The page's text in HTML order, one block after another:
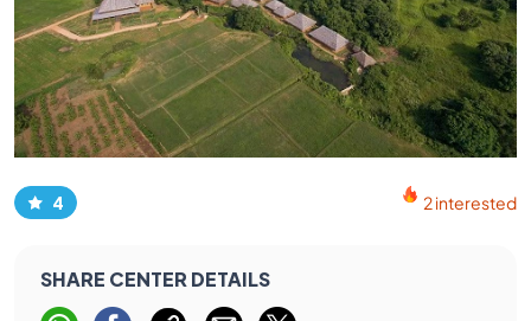
4 2 interested
SHARE CENTER DETAILS